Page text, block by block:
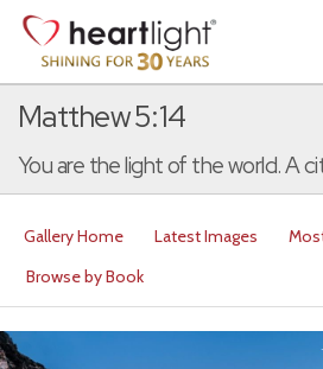
Matthew 5:14
You are the light of the world. A
Gallery Home Latest Images
Browse by Book